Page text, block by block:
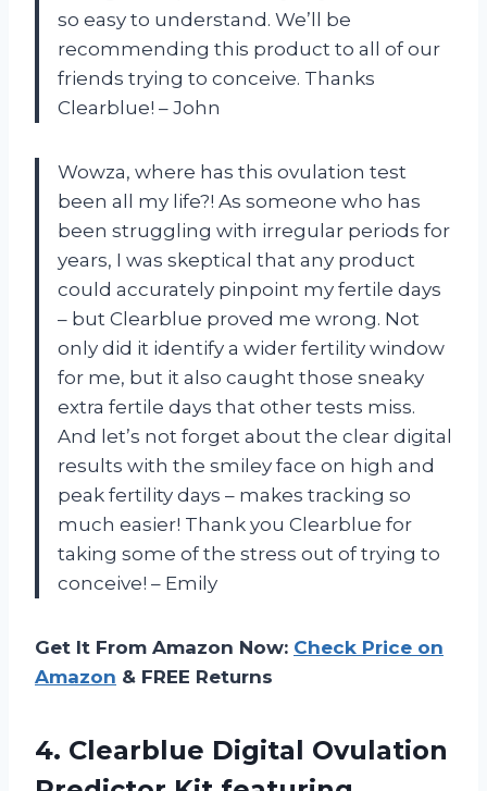
so easy to understand. We’ll be
recommending this product to all of our
friends trying to conceive. Thanks
Clearblue! – John
Wowza, where has this ovulation test
been all my life?! As someone who has
been struggling with irregular periods for
years, I was skeptical that any product
could accurately pinpoint my fertile days
– but Clearblue proved me wrong. Not
only did it identify a wider fertility window
for me, but it also caught those sneaky
extra fertile days that other tests miss.
And let’s not forget about the clear digital
results with the smiley face on high and
peak fertility days – makes tracking so
much easier! Thank you Clearblue for
taking some of the stress out of trying to
conceive! – Emily
Get It From Amazon Now: Check Price on
Amazon & FREE Returns
4. Clearblue Digital Ovulation